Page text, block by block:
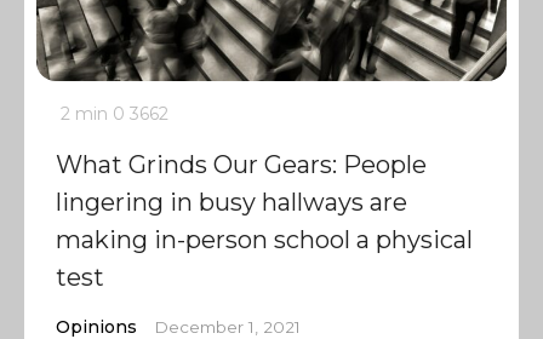
2 min 0 3662
What Grinds Our Gears: People
lingering in busy hallways are
making in-person school a physical
test
Opinions December 1, 2021